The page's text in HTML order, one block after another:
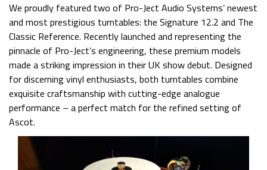
We proudly featured two of Pro-Ject Audio Systems’ newest
and most prestigious turntables: the Signature 12.2 and The
Classic Reference. Recently launched and representing the
pinnacle of Pro-Ject’s engineering, these premium models
made a striking impression in their UK show debut. Designed
for discerning vinyl enthusiasts, both turntables combine
exquisite craftsmanship with cutting-edge analogue
performance – a perfect match for the refined setting of
Ascot.